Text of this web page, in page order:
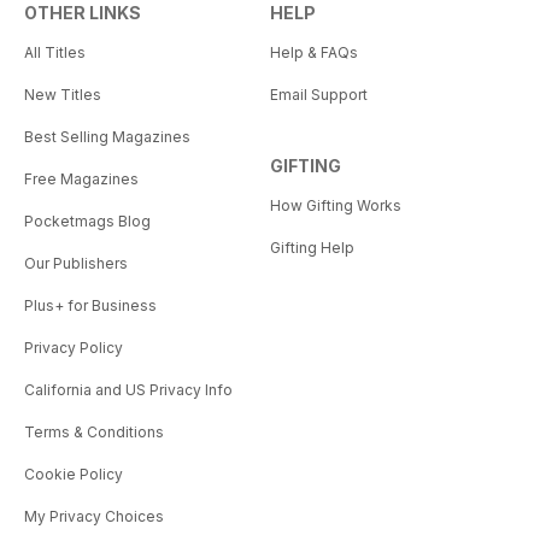
OTHER LINKS
All Titles
New Titles
Best Selling Magazines
Free Magazines
Pocketmags Blog
Our Publishers
Plus+ for Business
Privacy Policy
California and US Privacy Info
Terms & Conditions
Cookie Policy
My Privacy Choices
HELP
Help & FAQs
Email Support
GIFTING
How Gifting Works
Gifting Help